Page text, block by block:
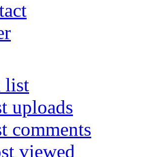
list
uploads
comments
viewed